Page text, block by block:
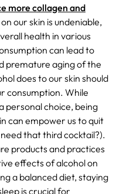
more collagen and
our skin is undeniable,
health in various
can lead to
premature aging of the
does to our skin should
consumption. While
personal choice, being
can empower us to quit
that third cocktail?).
products and practices
effects of alcohol on
a balanced diet, staying
is crucial for